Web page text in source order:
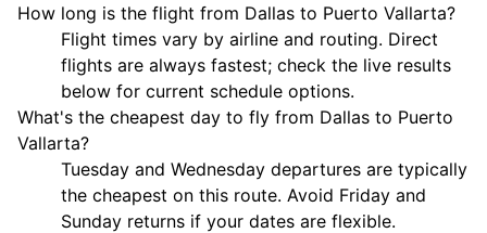
How long is the flight from Dallas to Puerto Vallarta?
Flight times vary by airline and routing. Direct
flights are always fastest; check the live results
below for current schedule options.
What's the cheapest day to fly from Dallas to Puerto
Vallarta?
Tuesday and Wednesday departures are typically
the cheapest on this route. Avoid Friday and
Sunday returns if your dates are flexible.